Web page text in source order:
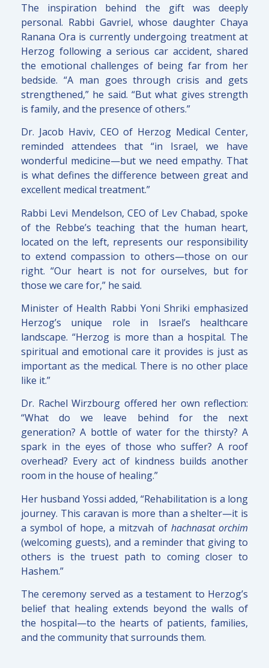
The inspiration behind the gift was deeply
personal. Rabbi Gavriel, whose daughter Chaya
Ranana Ora is currently undergoing treatment at
Herzog following a serious car accident, shared
the emotional challenges of being far from her
bedside. “A man goes through crisis and gets
strengthened,” he said. “But what gives strength
is family, and the presence of others.”
Dr. Jacob Haviv, CEO of Herzog Medical Center,
reminded attendees that “in Israel, we have
wonderful medicine—but we need empathy. That
is what defines the difference between great and
excellent medical treatment.”
Rabbi Levi Mendelson, CEO of Lev Chabad, spoke
of the Rebbe’s teaching that the human heart,
located on the left, represents our responsibility
to extend compassion to others—those on our
right. “Our heart is not for ourselves, but for
those we care for,” he said.
Minister of Health Rabbi Yoni Shriki emphasized
Herzog’s unique role in Israel’s healthcare
landscape. “Herzog is more than a hospital. The
spiritual and emotional care it provides is just as
important as the medical. There is no other place
like it.”
Dr. Rachel Wirzbourg offered her own reflection:
“What do we leave behind for the next
generation? A bottle of water for the thirsty? A
spark in the eyes of those who suffer? A roof
overhead? Every act of kindness builds another
room in the house of healing.”
Her husband Yossi added, “Rehabilitation is a long
journey. This caravan is more than a shelter—it is
a symbol of hope, a mitzvah of hachnasat orchim
(welcoming guests), and a reminder that giving to
others is the truest path to coming closer to
Hashem.”
The ceremony served as a testament to Herzog’s
belief that healing extends beyond the walls of
the hospital—to the hearts of patients, families,
and the community that surrounds them.